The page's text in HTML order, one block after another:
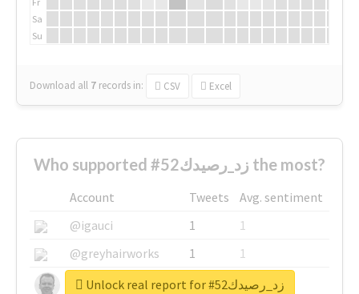
Sa
Su
Download all 7 records in: CSV Excel
Who supported #زد_رصيدك52 the most?
Account Tweets
Avg. sentiment
@igauci
1
1
@greyhairworks
1
1
@glynmottershead
1
1
Unlock real report for #زد_رصيدك52